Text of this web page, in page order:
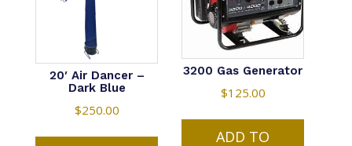
20′ Air Dancer –
Dark Blue
$250.00
3200 Gas Generator
$125.00
ADD TO